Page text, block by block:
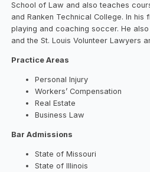
School of Law and also teaches
and Ranken Technical College. In his
playing and coaching soccer. He also
and the St. Louis Volunteer Lawyers
Practice Areas
Personal Injury
Workers’ Compensation
Real Estate
Business Law
Bar Admissions
State of Missouri
State of Illinois